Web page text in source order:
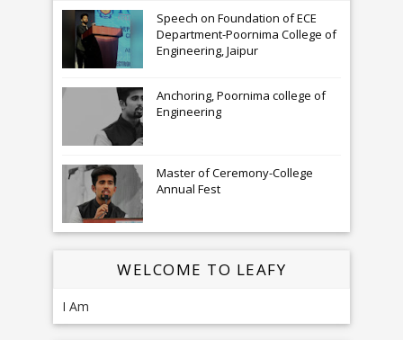
Speech on Foundation of ECE
Department-Poornima College of
Engineering, Jaipur
Anchoring, Poornima college of
Engineering
Master of Ceremony-College
Annual Fest
WELCOME TO LEAFY
I Am